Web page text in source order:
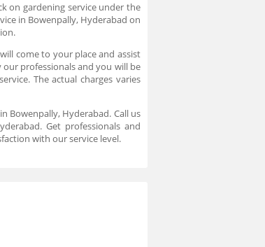
on gardening service under the
in Bowenpally, Hyderabad on
come to your place and assist
professionals and you will be
The actual charges varies
Bowenpally, Hyderabad. Call us
Get professionals and
with our service level.